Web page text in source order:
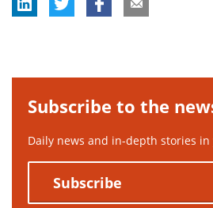
Subscribe to the
Daily news and in-depth stories
Subscribe